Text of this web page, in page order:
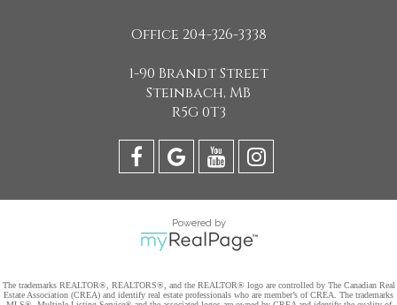
Office 204-326-3338
1-90 Brandt Street
Steinbach, MB
R5G 0T3
Powered by
The trademarks REALTOR®, REALTORS®, and the REALTOR® logo are controlled by The Canadian Real
Estate Association (CREA) and identify real estate professionals who are member’s of CREA. The trademarks